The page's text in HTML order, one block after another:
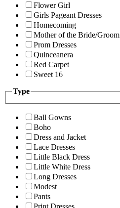
Flower Girl
Girls Pageant Dresses
Homecoming
Mother of the Bride/Groom
Prom Dresses
Quinceanera
Red Carpet
Sweet 16
Type
Ball Gowns
Boho
Dress and Jacket
Lace Dresses
Little Black Dress
Little White Dress
Long Dresses
Modest
Pants